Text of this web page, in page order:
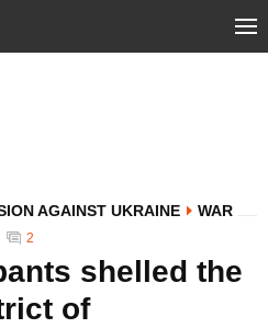
AGAINST UKRAINE WAR
2
shelled the
of